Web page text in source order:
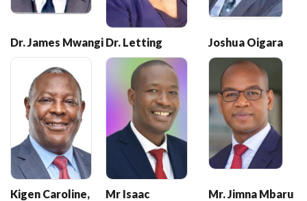
Dr. James Mwangi Dr. Letting Joshua Oigara
Kigen Caroline,
Mr Isaac
Mr. Jimna Mbaru